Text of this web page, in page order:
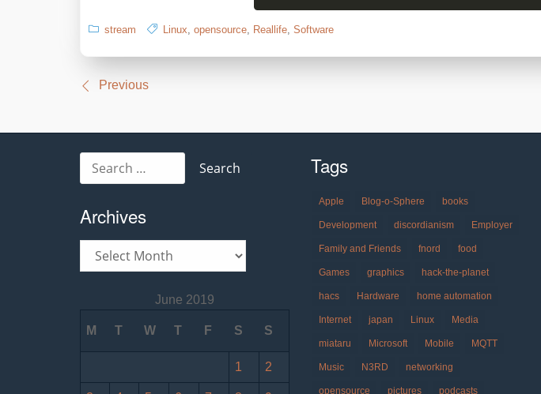
stream Linux, opensource, Reallife, Software
PostPrevious
for:
Archives
June 2019
M T W T F S S
1 2
Tags
Apple Blog-o-Sphere books
Development discordianism Employer
Family and Friends fnord food
Games graphics hack-the-planet
hacs Hardware home automation
Internet japan Linux Media
miataru Microsoft Mobile MQTT
Music N3RD networking
opensource pictures podcasts